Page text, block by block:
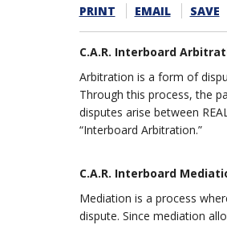
PRINT EMAIL SAVE
C.A.R. Interboard
Arbitration is a form of
Through this process, the
disputes arise between
“Interboard Arbitration.”
C.A.R. Interboard
Mediation is a process
dispute. Since mediation